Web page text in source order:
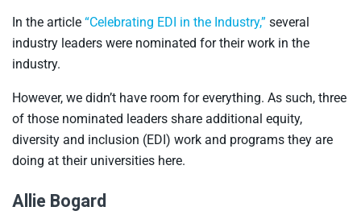
In the article “Celebrating EDI in the Industry,” several
industry leaders were nominated for their work in the
industry.
However, we didn’t have room for everything. As such, three
of those nominated leaders share additional equity,
diversity and inclusion (EDI) work and programs they are
doing at their universities here.
Allie Bogard